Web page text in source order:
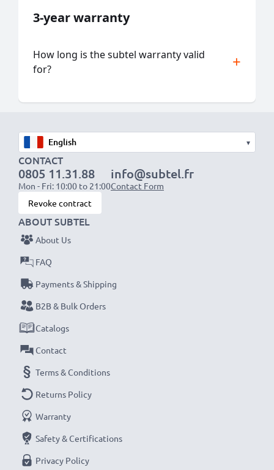
3-year warranty
How long is the subtel warranty valid
for?
▾
CONTACT
0805 11.31.88
Mon - Fri: 10:00 to 21:00
info@subtel.fr
Contact Form
Revoke contract
ABOUT SUBTEL
About Us
FAQ
Payments & Shipping
B2B & Bulk Orders
Catalogs
Contact
Terms & Conditions
Returns Policy
Warranty
Safety & Certifications
Privacy Policy